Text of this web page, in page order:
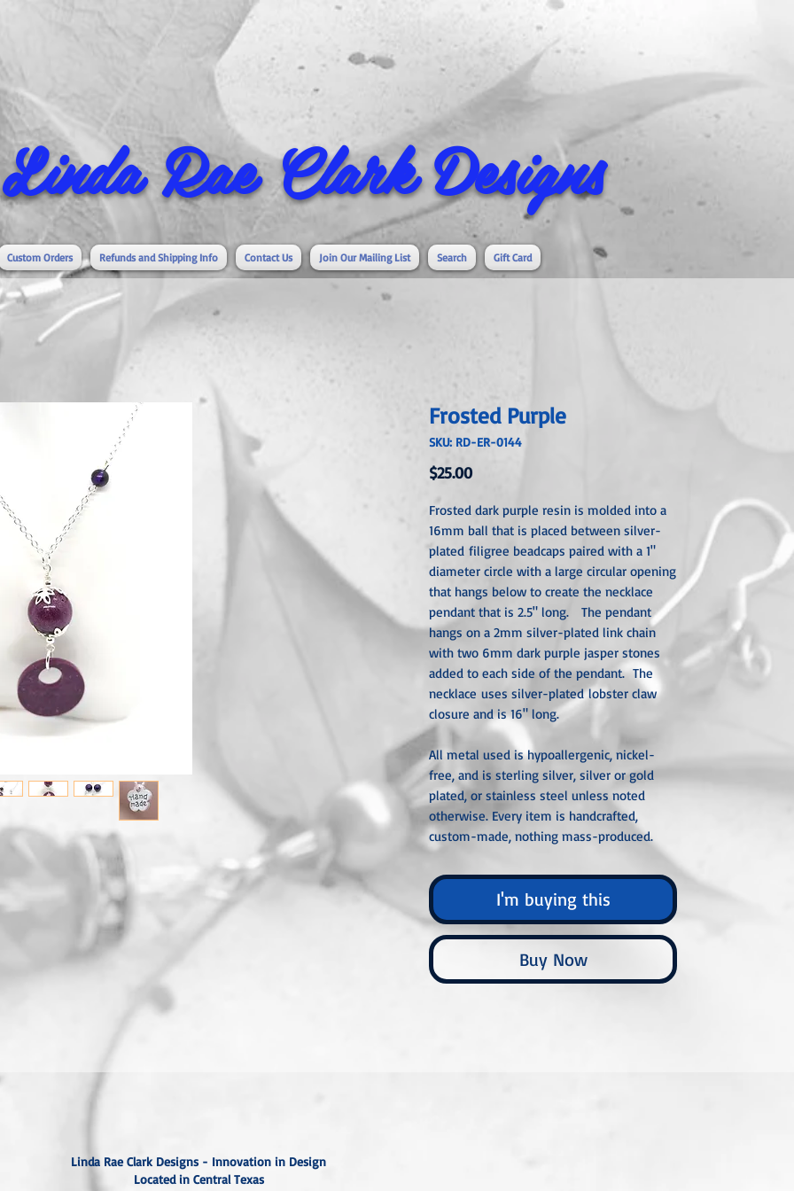
Linda Rae Clark Designs
Custom Orders Refunds and Shipping Info Contact Us Join Our Mailing List Search Gift Card
Frosted Purple
SKU: RD-ER-0144
$25.00Price
Frosted dark purple resin is molded into a
16mm ball that is placed between silver-
plated filigree beadcaps paired with a 1"
diameter circle with a large circular opening
that hangs below to create the necklace
pendant that is 2.5" long. The pendant
hangs on a 2mm silver-plated link chain
with two 6mm dark purple jasper stones
added to each side of the pendant. The
necklace uses silver-plated lobster claw
closure and is 16" long.
All metal used is hypoallergenic, nickel-
free, and is sterling silver, silver or gold
plated, or stainless steel unless noted
otherwise. Every item is handcrafted,
custom-made, nothing mass-produced.
I'm buying this
Buy Now
Linda Rae Clark Designs - Innovation in Design
Located in Central Texas